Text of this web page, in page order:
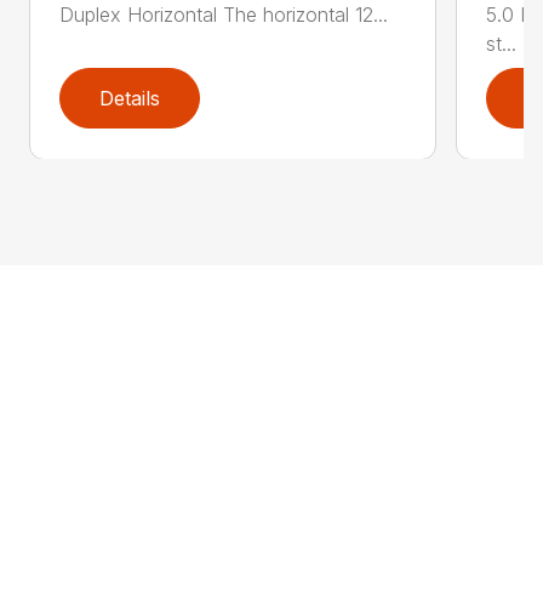
Duplex Horizontal The horizontal 12...
Details
5.0
st...